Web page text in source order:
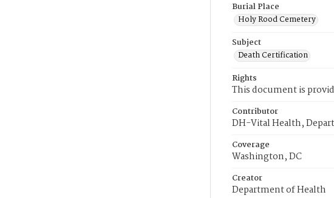
Burial Place
Holy Rood Cemetery
Subject
Death Certification
Rights
This document is
Contributor
DH-Vital Health,
Coverage
Washington, DC
Creator
Department of Health